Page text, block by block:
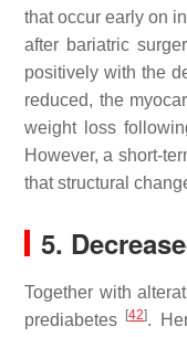
that occur early on
after bariatric
positively with the
reduced, the
weight loss
However, a short-
that structural
5.
Together with
prediabetes
[42].